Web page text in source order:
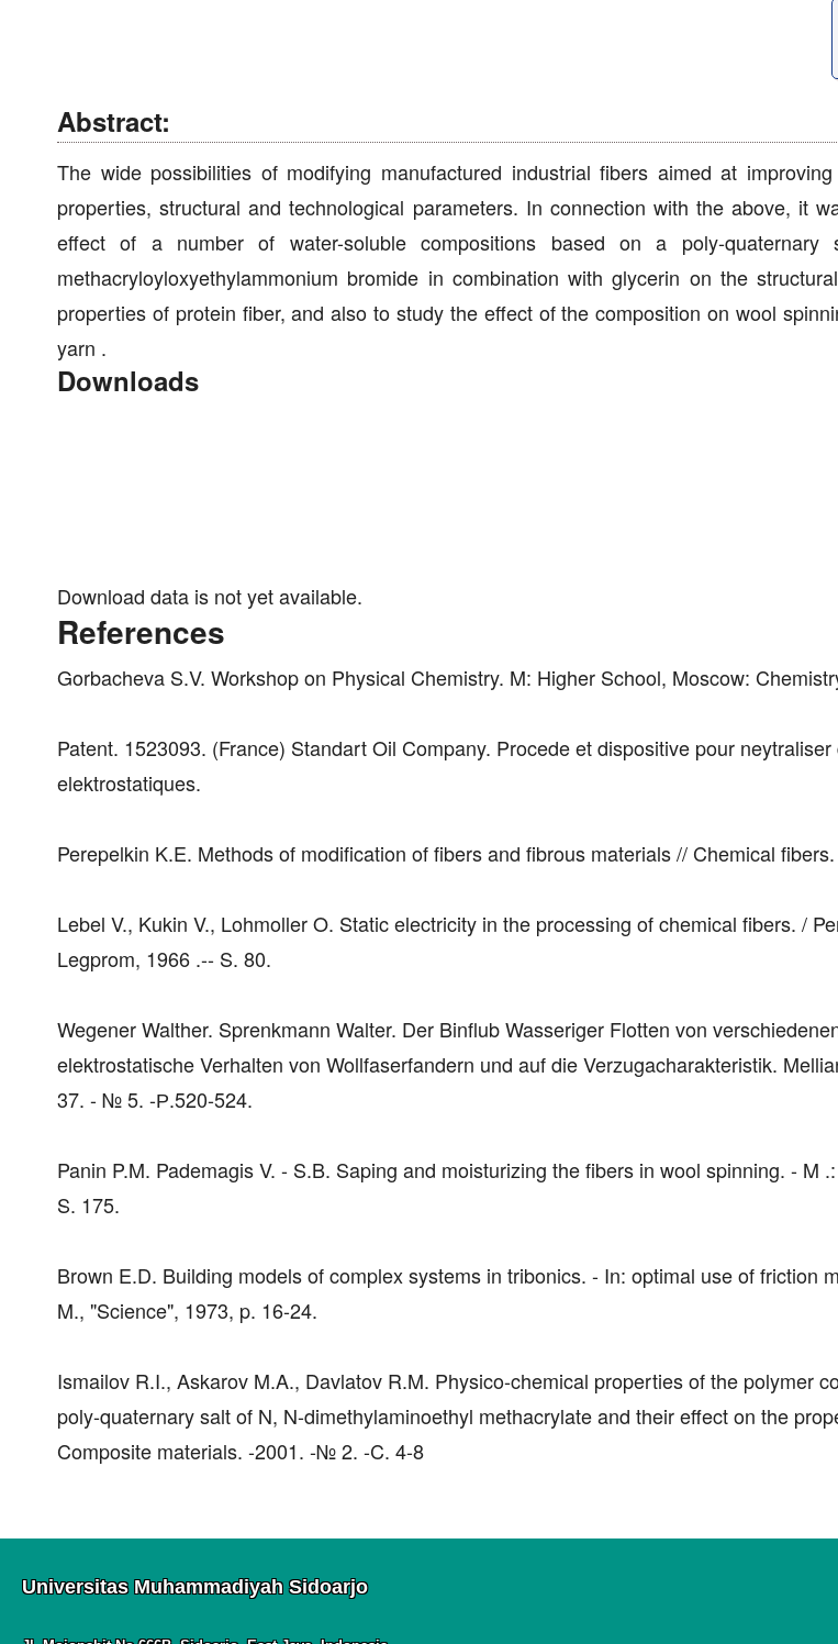
Abstract:
The wide possibilities of modifying manufactured industrial fibers aimed at
properties, structural and technological parameters. In connection with the above, it
effect of a number of water-soluble compositions based on a poly-quaternary
methacryloyloxyethylammonium bromide in combination with glycerin on the
properties of protein fiber, and also to study the effect of the composition on wool
yarn .
Downloads
Download data is not yet available.
References
Gorbacheva S.V. Workshop on Physical Chemistry. M: Higher School, Moscow:
Patent. 1523093. (France) Standart Oil Company. Procede et dispositive pour
elektrostatiques.
Perepelkin K.E. Methods of modification of fibers and fibrous materials // Chemical
Lebel V., Kukin V., Lohmoller O. Static electricity in the processing of chemical fibers. /
Legprom, 1966 .-- S. 80.
Wegener Walther. Sprenkmann Walter. Der Binflub Wasseriger Flotten von
elektrostatische Verhalten von Wollfaserfandern und auf die Verzugacharakteristik.
37. - № 5. -Р.520-524.
Panin P.M. Pademagis V. - S.B. Saping and moisturizing the fibers in wool spinning. - M
S. 175.
Brown E.D. Building models of complex systems in tribonics. - In: optimal use of friction
M., "Science", 1973, p. 16-24.
Ismailov R.I., Askarov M.A., Davlatov R.M. Physico-chemical properties of the polymer
poly-quaternary salt of N, N-dimethylaminoethyl methacrylate and their effect on the
Composite materials. -2001. -№ 2. -C. 4-8
Universitas Muhammadiyah Sidoarjo